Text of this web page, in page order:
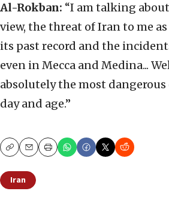
Al-Rokban: “I am talking
view, the threat of Iran to me as
its past record and the
even in Mecca and Medina...
absolutely the most
day and age.”
CopyEmailPrint
Iran